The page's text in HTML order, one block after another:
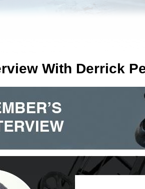
With Derrick